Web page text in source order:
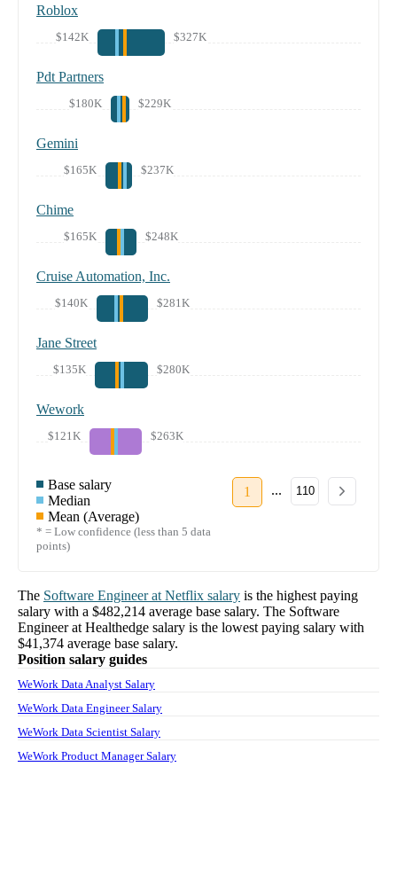
Roblox
$142K $327K
Pdt Partners
$180K $229K
Gemini
$165K $237K
Chime
$165K $248K
Cruise Automation, Inc.
$140K $281K
Jane Street
$135K $280K
Wework
$121K $263K
Base salary
Median
Mean (Average)
* = Low confidence (less than 5 data
points)
1 ... 110
The Software Engineerat Netflix salary is the highest paying
salary with a $482,214 average base salary. The Software
Engineerat Healthedge salary is the lowest paying salary with
$41,374 average base salary.
Position salary guides
WeWork Data Analyst Salary
WeWork Data Engineer Salary
WeWork Data Scientist Salary
WeWork Product Manager Salary